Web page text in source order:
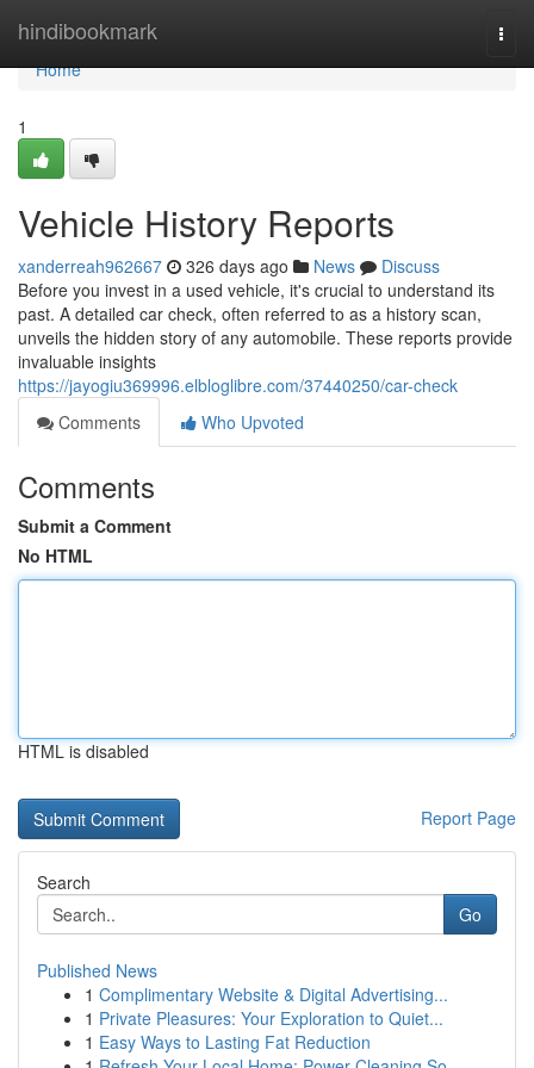
hindibookmark
Home
Home
1
Vehicle History Reports
xanderreah962667 326 days ago News
Discuss
Before you invest in a used vehicle, it's crucial to understand its
past. A detailed car check, often referred to as a history scan,
unveils the hidden story of any automobile. These reports provide
invaluable insights
https://jayogiu369996.elbloglibre.com/37440250/car-check
Comments
Who Upvoted
Comments
Submit a Comment
No HTML
HTML is disabled
Report Page
Search
Go
Published News
1 Complimentary Website & Digital Advertising...
1 Private Pleasures: Your Exploration to Quiet...
1 Easy Ways to Lasting Fat Reduction